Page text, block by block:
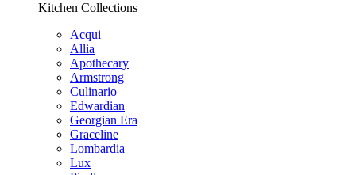
Kitchen Collections
Acqui
Allia
Apothecary
Armstrong
Culinario
Edwardian
Georgian Era
Graceline
Lombardia
Lux